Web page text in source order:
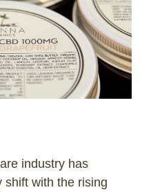
IN
industry has
shift with the rising